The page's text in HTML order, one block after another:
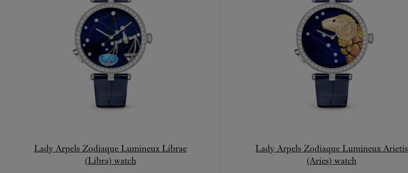
Lady Arpels Zodiaque Lumineux Librae
(Libra) watch
Lady Arpels Zodiaque Lumineux Arietis
(Aries) watch